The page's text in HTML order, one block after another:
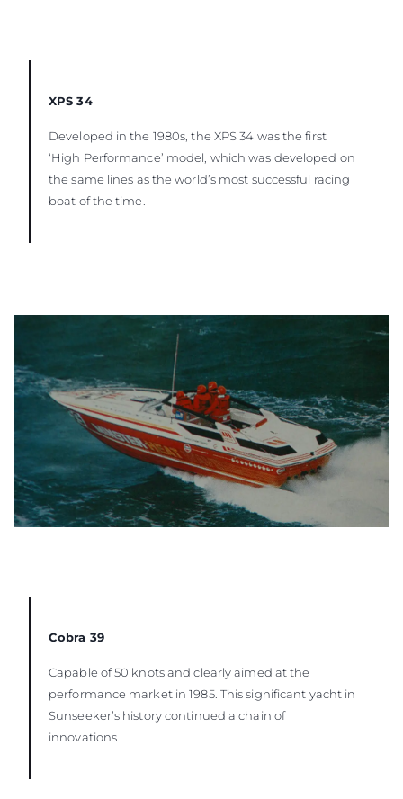
XPS 34
Developed in the 1980s, the XPS 34 was the first
‘High Performance’ model, which was developed on
the same lines as the world’s most successful racing
boat of the time.
Cobra 39
Capable of 50 knots and clearly aimed at the
performance market in 1985. This significant yacht in
Sunseeker’s history continued a chain of
innovations.